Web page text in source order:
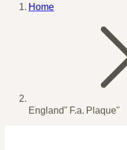
Home
England" F.a. Plaque"